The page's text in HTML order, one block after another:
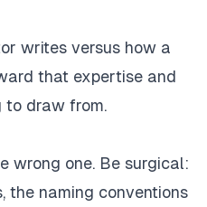
writes versus how a
that expertise and
to draw from.
wrong one. Be surgical:
the naming conventions